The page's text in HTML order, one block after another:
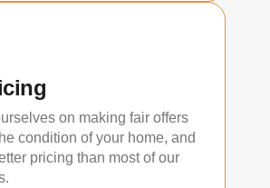
on making fair offers
condition of your home, and
pricing than most of our